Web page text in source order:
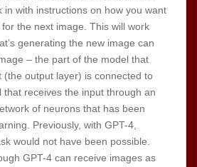
in with instructions on how you want
the next image. This will work
generating the new image can
– the part of the model that
(the output layer) is connected to
receives the input through an
of neurons that has been
Previously, with GPT-4,
would not have been possible.
GPT-4 can receive images as